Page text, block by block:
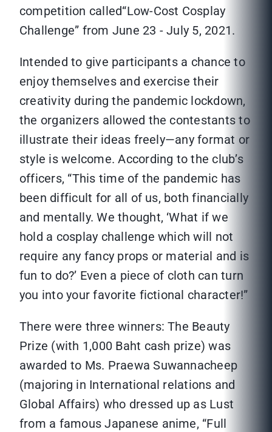
competition called“Low-Cost Cosplay
Challenge” from June 23 - July 5, 2021.
Intended to give participants a chance to
enjoy themselves and exercise their
creativity during the pandemic lockdown,
the organizers allowed the contestants to
illustrate their ideas freely—any format or
style is welcome. According to the club’s
officers, “This time of the pandemic has
been difficult for all of us, both financially
and mentally. We thought, ‘What if we
hold a cosplay challenge which will not
require any fancy props or material and is
fun to do?’ Even a piece of cloth can turn
you into your favorite fictional character!”
There were three winners: The Beauty
Prize (with 1,000 Baht cash prize) was
awarded to Ms. Praewa Suwannacheep
(majoring in International relations and
Global Affairs) who dressed up as Lust
from a famous Japanese anime, “Full